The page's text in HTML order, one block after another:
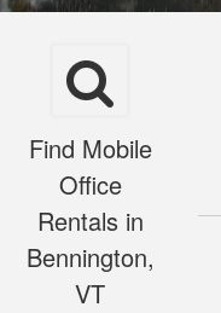
Find Mobile
Office
Rentals in
Bennington,
VT